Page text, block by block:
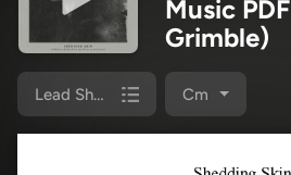
Music PDF
Grimble)
Lead Sheet Melody Cm